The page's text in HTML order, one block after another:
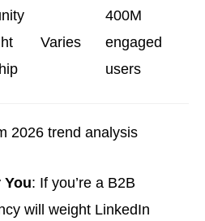
Varies
400M
engaged
users
2026 trend analysis
You: If you’re a B2B
will weight LinkedIn